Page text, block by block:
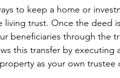
to keep a home or
trust. Once the deed
beneficiaries through the
this transfer by executing
as your own trustee